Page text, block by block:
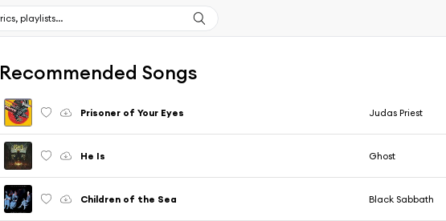
Recommended Songs
Prisoner of Your Eyes Judas Priest
He Is Ghost
Children of the Sea Black Sabbath